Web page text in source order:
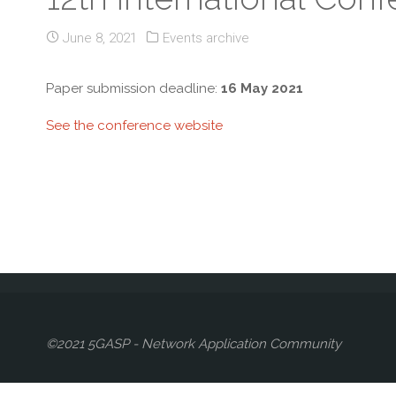
June 8, 2021 Events archive
Paper submission deadline: 16 May 2021
See the conference website
©2021 5GASP - Network Application Community